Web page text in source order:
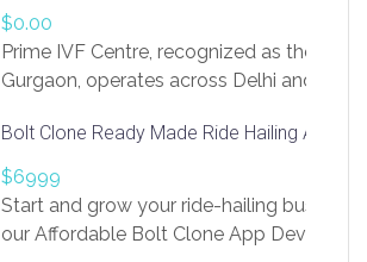
Our projects cover customer portals,
systems, marketplace platforms, admin
integrations. Each build runs
$0.00
Prime IVF Centre, recognized as the best
Gurgaon, operates across Delhi and
medical infrastructure. Established with
providing world-class infertility
economical rates, we uphold strong
and transparency at every stage. Our
Bolt Clone Ready Made Ride Hailing App
$6999
Start and grow your ride-hailing business
our Affordable Bolt Clone App